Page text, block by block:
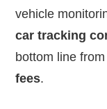
vehicle
car tracking
bottom line
fees.